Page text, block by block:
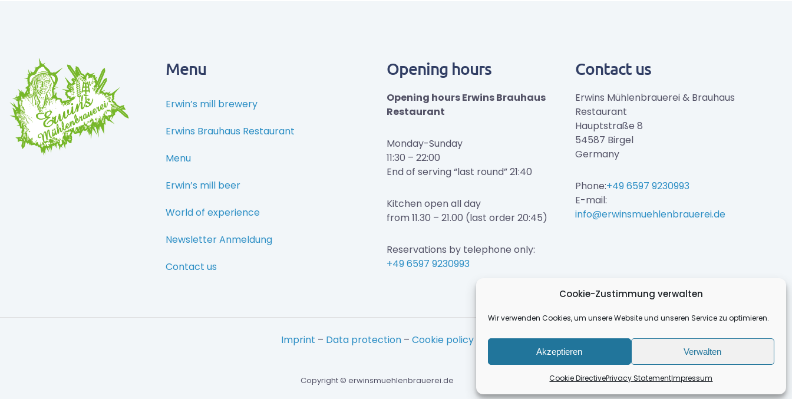
Cookie-Zustimmung verwalten
Wir verwenden Cookies, um unsere Website und unseren Service zu optimieren.
Akzeptieren Verwalten
Cookie DirectivePrivacy StatementImpressum
Menu
Erwin’s mill brewery
Erwins Brauhaus Restaurant
Menu
Erwin’s mill beer
World of experience
Newsletter Anmeldung
Contact us
Opening hours
Opening hours Erwins Brauhaus
Restaurant
Monday-Sunday
11:30 – 22:00
End of serving “last round” 21:40
Kitchen open all day
from 11.30 – 21.00 (last order 20:45)
Reservations by telephone only:
+49 6597 9230993
Contact us
Erwins Mühlenbrauerei & Brauhaus
Restaurant
Hauptstraße 8
54587 Birgel
Germany
Phone:+49 6597 9230993
E-mail:
info@erwinsmuehlenbrauerei.de
Imprint – Data protection– Cookie policy
Copyright © erwinsmuehlenbrauerei.de